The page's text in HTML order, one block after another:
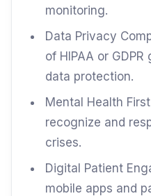
monitoring.
Data Privacy
of HIPAA or
data protection.
Mental Health
recognize and
crises.
Digital Patient
mobile apps and